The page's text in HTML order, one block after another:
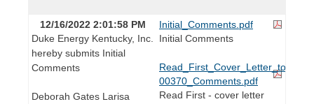
12/16/2022 2:01:58 PM
Duke Energy Kentucky, Inc.
hereby submits Initial
Comments
Deborah Gates Larisa
Initial_Comments.pdf
Initial Comments
00370_Comments.pdf
Read First - cover letter